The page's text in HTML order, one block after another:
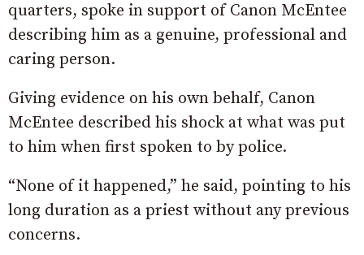
quarters, spoke in support of Canon McEntee
describing him as a genuine, professional and
caring person.
Giving evidence on his own behalf, Canon
McEntee described his shock at what was put
to him when first spoken to by police.
“None of it happened,” he said, pointing to his
long duration as a priest without any previous
concerns.